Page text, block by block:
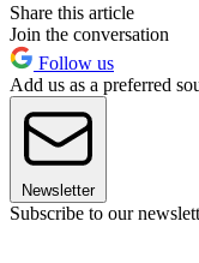
Share this article
Join the conversation
Follow us
Add us as a preferred
Newsletter
Subscribe to our